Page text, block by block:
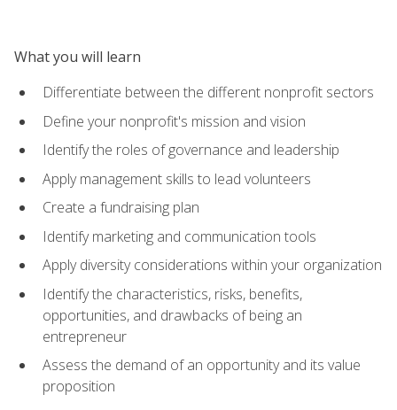
What you will learn
Differentiate between the different nonprofit sectors
Define your nonprofit's mission and vision
Identify the roles of governance and leadership
Apply management skills to lead volunteers
Create a fundraising plan
Identify marketing and communication tools
Apply diversity considerations within your organization
Identify the characteristics, risks, benefits,
opportunities, and drawbacks of being an
entrepreneur
Assess the demand of an opportunity and its value
proposition